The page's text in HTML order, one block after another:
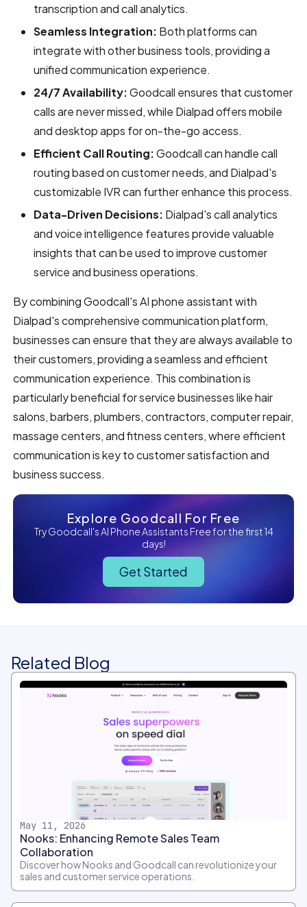
transcription and call analytics.
Seamless Integration: Both platforms can
integrate with other business tools, providing a
unified communication experience.
24/7 Availability:Goodcall ensures that customer
calls are never missed, while Dialpad offers mobile
and desktop apps for on-the-go access.
Efficient Call Routing:Goodcall can handle call
routing based on customer needs, and Dialpad's
customizable IVR can further enhance this process.
Data-Driven Decisions: Dialpad's call analytics
and voice intelligence features provide valuable
insights that can be used to improve customer
service and business operations.
By combining Goodcall's AI phone assistant with
Dialpad's comprehensive communication platform,
businesses can ensure that they are always available to
their customers, providing a seamless and efficient
communication experience. This combination is
particularly beneficial for service businesses like hair
salons, barbers, plumbers, contractors, computer repair,
massage centers, and fitness centers, where efficient
communication is key to customer satisfaction and
business success.
Explore Goodcall For Free
Try Goodcall's AI Phone Assistants Free for the first 14
days!
Get Started
Related Blog
May 11, 2026
Nooks: Enhancing Remote Sales Team
Collaboration
Discover how Nooks and Goodcall can revolutionize your
sales and customer service operations.